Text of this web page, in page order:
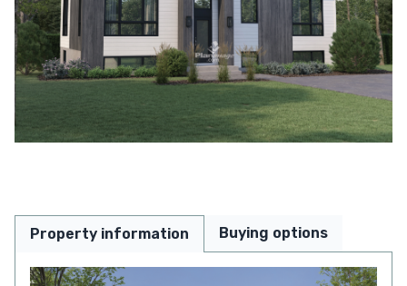
Property information Buying options